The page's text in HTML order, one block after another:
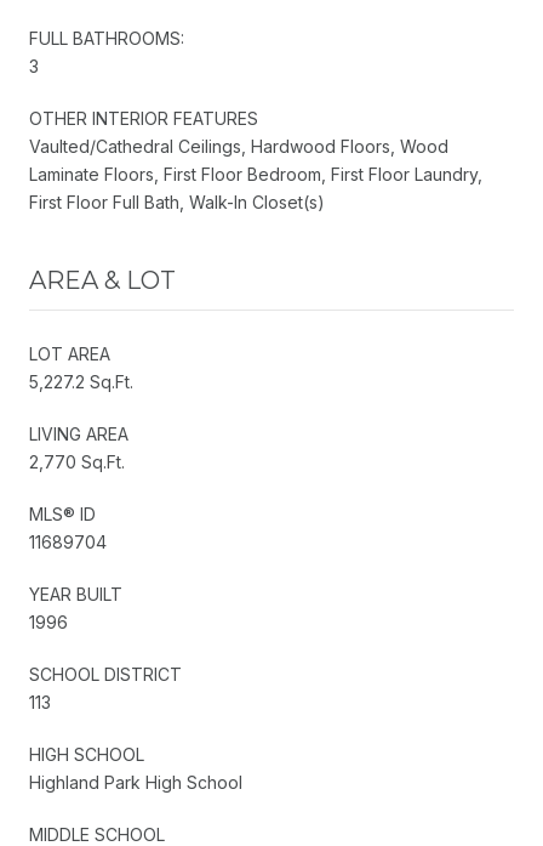
FULL BATHROOMS:
3
OTHER INTERIOR FEATURES
Vaulted/Cathedral Ceilings, Hardwood Floors, Wood
Laminate Floors, First Floor Bedroom, First Floor Laundry,
First Floor Full Bath, Walk-In Closet(s)
AREA & LOT
LOT AREA
5,227.2 Sq.Ft.
LIVING AREA
2,770 Sq.Ft.
MLS® ID
11689704
YEAR BUILT
1996
SCHOOL DISTRICT
113
HIGH SCHOOL
Highland Park High School
MIDDLE SCHOOL